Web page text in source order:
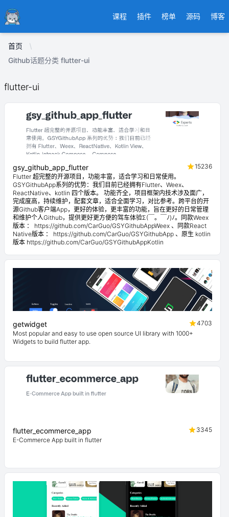
Ducafecat 课程 插件 榜单 源码 博客
首页
Github话题分类 flutter-ui
flutter-ui
gsy_github_app_flutter
15236
Flutter 超完整的开源项目，功能丰富，适合学习和日常使用。
GSYGithubApp系列的优势：我们目前已经拥有Flutter、Weex、
ReactNative、kotlin 四个版本。 功能齐全，项目框架内技术涉及面广，
完成度高，持续维护，配套文章，适合全面学习，对比参考。跨平台的开
源Github客户端App，更好的体验，更丰富的功能，旨在更好的日常管理
和维护个人Github，提供更好更方便的驾车体验Σ(￣。￣ﾉ)ﾉ。同款Weex
版本 ： https://github.com/CarGuo/GSYGithubAppWeex 、同款React
Native版本 ： https://github.com/CarGuo/GSYGithubApp 、原生 kotlin
版本 https://github.com/CarGuo/GSYGithubAppKotlin
getwidget
4703
Most popular and easy to use open source UI library with 1000+
Widgets to build flutter app.
flutter_ecommerce_app
3345
E-Commerce App built in flutter